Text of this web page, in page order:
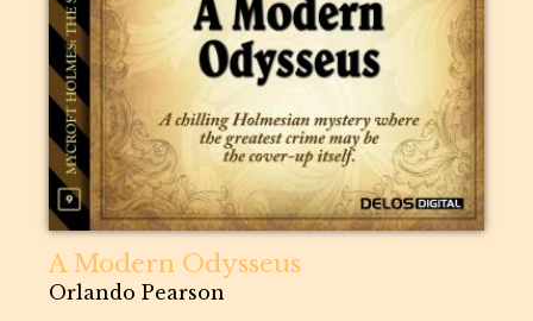
A Modern Odysseus
Orlando Pearson